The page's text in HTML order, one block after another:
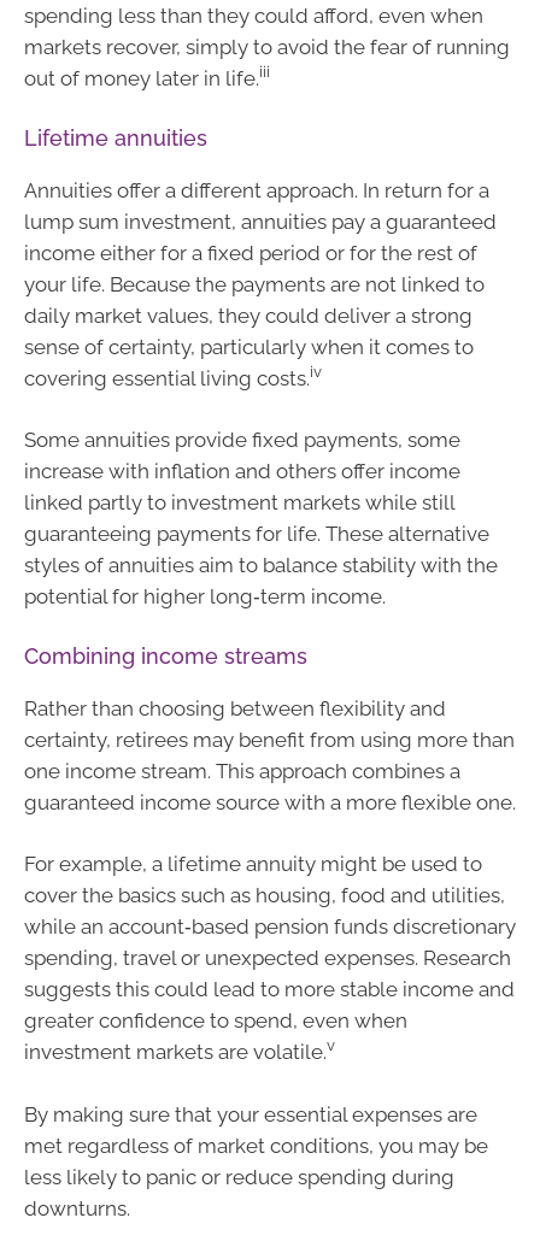
spending less than they could afford, even when
markets recover, simply to avoid the fear of running
out of money later in life.iii
Lifetime annuities
Annuities offer a different approach. In return for a
lump sum investment, annuities pay a guaranteed
income either for a fixed period or for the rest of
your life. Because the payments are not linked to
daily market values, they could deliver a strong
sense of certainty, particularly when it comes to
covering essential living costs.iv
Some annuities provide fixed payments, some
increase with inflation and others offer income
linked partly to investment markets while still
guaranteeing payments for life. These alternative
styles of annuities aim to balance stability with the
potential for higher long‑term income.
Combining income streams
Rather than choosing between flexibility and
certainty, retirees may benefit from using more than
one income stream. This approach combines a
guaranteed income source with a more flexible one.
For example, a lifetime annuity might be used to
cover the basics such as housing, food and utilities,
while an account‑based pension funds discretionary
spending, travel or unexpected expenses. Research
suggests this could lead to more stable income and
greater confidence to spend, even when
investment markets are volatile.v
By making sure that your essential expenses are
met regardless of market conditions, you may be
less likely to panic or reduce spending during
downturns.